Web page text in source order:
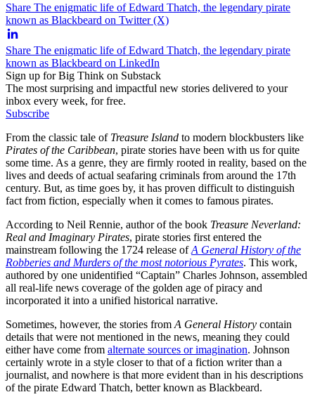
Share The enigmatic life of Edward Thatch, the legendary pirate
known as Blackbeard on Twitter (X)
Share The enigmatic life of Edward Thatch, the legendary pirate
known as Blackbeard on LinkedIn
Sign up for Big Think on Substack
The most surprising and impactful new stories delivered to your
inbox every week, for free.
Subscribe
From the classic tale of Treasure Island to modern blockbusters like
Pirates of the Caribbean, pirate stories have been with us for quite
some time. As a genre, they are firmly rooted in reality, based on the
lives and deeds of actual seafaring criminals from around the 17th
century. But, as time goes by, it has proven difficult to distinguish
fact from fiction, especially when it comes to famous pirates.
According to Neil Rennie, author of the book Treasure Neverland:
Real and Imaginary Pirates, pirate stories first entered the
mainstream following the 1724 release ofA General History of the
Robberies and Murders of the most notorious Pyrates. This work,
authored by one unidentified “Captain” Charles Johnson, assembled
all real-life news coverage of the golden age of piracy and
incorporated it into a unified historical narrative.
Sometimes, however, the stories from A General History contain
details that were not mentioned in the news, meaning they could
either have come from alternate sources or imagination. Johnson
certainly wrote in a style closer to that of a fiction writer than a
journalist, and nowhere is that more evident than in his descriptions
of the pirate Edward Thatch, better known as Blackbeard.